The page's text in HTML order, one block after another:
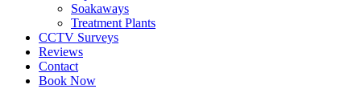
Soakaways
Treatment Plants
CCTV Surveys
Reviews
Contact
Book Now